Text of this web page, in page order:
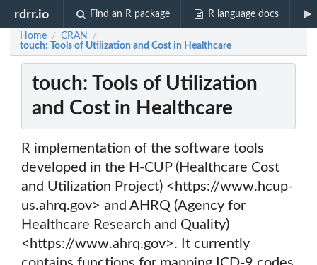
rdrr.io Find an R package R language docs
Home / CRAN /
touch: Tools of Utilization and Cost in Healthcare
touch: Tools of Utilization
and Cost in Healthcare
R implementation of the software tools
developed in the H-CUP (Healthcare Cost
and Utilization Project) <https://www.hcup-
us.ahrq.gov> and AHRQ (Agency for
Healthcare Research and Quality)
<https://www.ahrq.gov>. It currently